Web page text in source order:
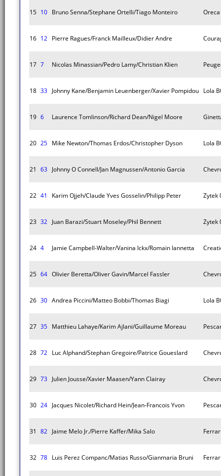
15 10 Bruno Senna/Stephane Ortelli/Tiago Monteiro
16 12 Pierre Ragues/Franck Mailleux/Didier Andre
17 7 Nicolas Minassian/Pedro Lamy/Christian Klien
18 33 Johnny Kane/Benjamin Leuenberger/Xavier Pompidou Lola
19 6 Laurence Tomlinson/Richard Dean/Nigel Moore
20 25 Mike Newton/Thomas Erdos/Christopher Dyson Lola
21 63 Johnny O Connell/Jan Magnussen/Antonio Garcia
22 41 Karim Ojjeh/Claude Yves Gosselin/Philipp Peter Zytek
23 32 Juan Barazi/Stuart Moseley/Phil Bennett Zytek
24 4 Jamie Campbell-Walter/Vanina Ickx/Romain Iannetta
25 64 Olivier Beretta/Oliver Gavin/Marcel Fassler
26 30 Andrea Piccini/Matteo Bobbi/Thomas Biagi Lola
27 35 Matthieu Lahaye/Karim Ajlani/Guillaume Moreau
28 72 Luc Alphand/Stephan Gregoire/Patrice Goueslard
29 73 Julien Jousse/Xavier Maasen/Yann Clairay
30 24 Jacques Nicolet/Richard Hein/Jean-Francois Yvon
31 82 Jaime Melo Jr./Pierre Kaffer/Mika Salo
32 78 Luis Perez Companc/Matias Russo/Gianmaria Bruni